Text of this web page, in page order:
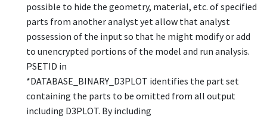
possible to hide the geometry, material, etc. of specified
parts from another analyst yet allow that analyst
possession of the input so that he might modify or add
to unencrypted portions of the model and run analysis.
PSETID in
*DATABASE_BINARY_D3PLOT identifies the part set
containing the parts to be omitted from all output
including D3PLOT. By including